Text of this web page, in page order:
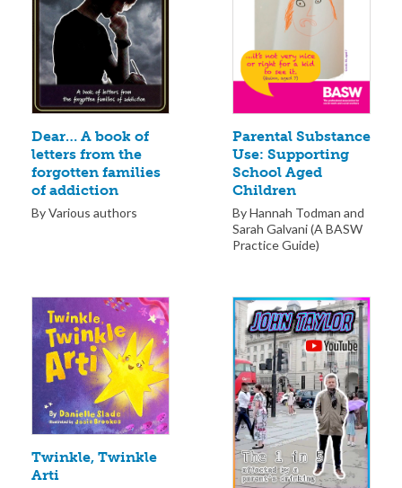
Dear… A book of
letters from the
forgotten families
of addiction
By Various authors
Parental Substance
Use: Supporting
School Aged
Children
By Hannah Todman and
Sarah Galvani (A BASW
Practice Guide)
Twinkle, Twinkle
Arti